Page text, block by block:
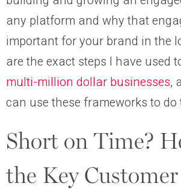
any platform and why that
important for your brand in the
are the exact steps I have used
multi-million dollar businesses,
can use these frameworks to do
Short on Time?
the Key Customer